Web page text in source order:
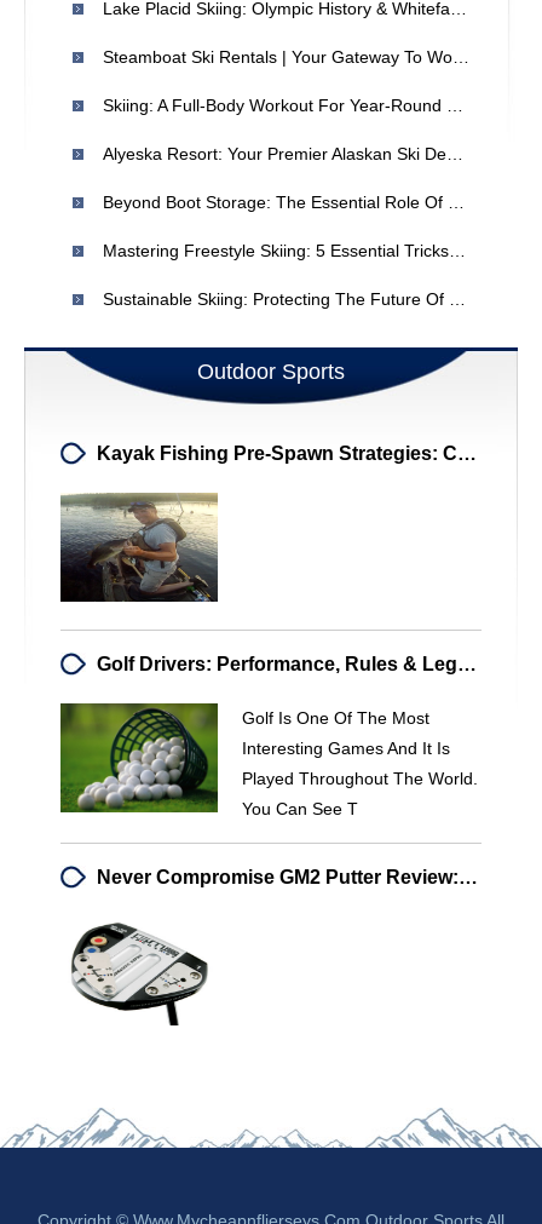
Outdoor Sports
Kayak Fishing Pre-Spawn Strategies: Catch Big Bass!
Golf Drivers: Performance, Rules & Legal Options
Golf Is One Of The Most
Interesting Games And It Is
Played Throughout The World.
You Can See T
Never Compromise GM2 Putter Review: Enhanced Feel & Weighting Technology